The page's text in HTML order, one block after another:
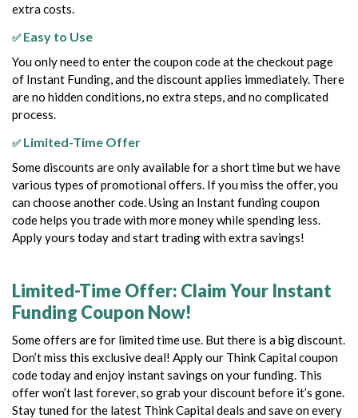
extra costs.
✅ Easy to Use
You only need to enter the coupon code at the checkout page
of Instant Funding, and the discount applies immediately. There
are no hidden conditions, no extra steps, and no complicated
process.
✅ Limited-Time Offer
Some discounts are only available for a short time but we have
various types of promotional offers. If you miss the offer, you
can choose another code.Using an Instant funding coupon
code helps you trade with more money while spending less.
Apply yours today and start trading with extra savings!
Limited-Time Offer: Claim Your Instant
Funding Coupon Now!
Some offers are for limited time use. But there is a big discount.
Don’t miss this exclusive deal! Apply our Think Capital coupon
code today and enjoy instant savings on your funding. This
offer won’t last forever, so grab your discount before it’s gone.
Stay tuned for the latest Think Capital deals and save on every